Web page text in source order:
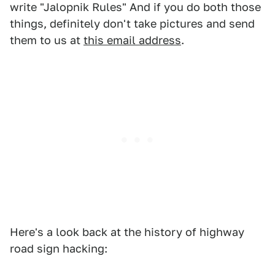
write "Jalopnik Rules" And if you do both those
things, definitely don't take pictures and send
them to us at this email address.
Here's a look back at the history of highway
road sign hacking: